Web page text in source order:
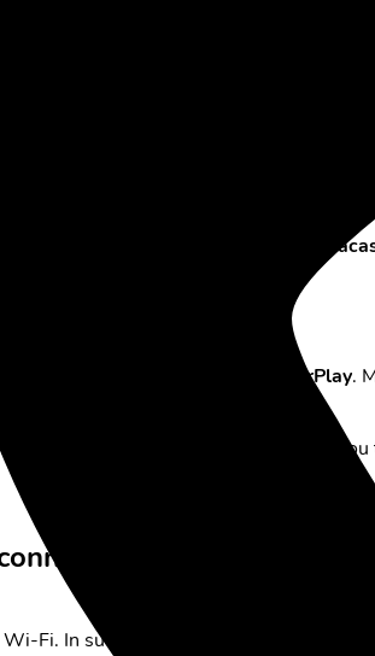
to a Smart TV
, there are several
the list. Within seconds, your screen
to pair your Android device
option to connect the phone via
your phone to the TV using AirPlay.
Mirroring” and select your TV.
TV
is the best solution. It allows
your phone via cable
Fi. In such cases,